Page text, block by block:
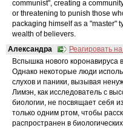
communist", creating a
or threatening to punish those
packaging himself as a "master"
wealth of believers.
Александра
Реагировать
Вспышка нового коронавируса
Однако некоторые люди
слухов и паники, вызывая
Лимэн, как исследователь с
биологии, не посвящает себя
только одним ртом, чтобы
распространен в